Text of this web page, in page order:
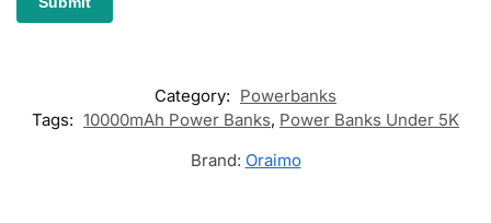
Category: Powerbanks
Tags: 10000mAh Power Banks, Power Banks Under 5K
Brand: Oraimo